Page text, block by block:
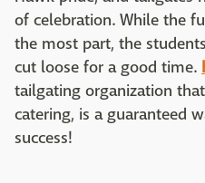
of celebration. While the
the most part, the
cut loose for a good time.
tailgating organization
catering, is a guaranteed
success!